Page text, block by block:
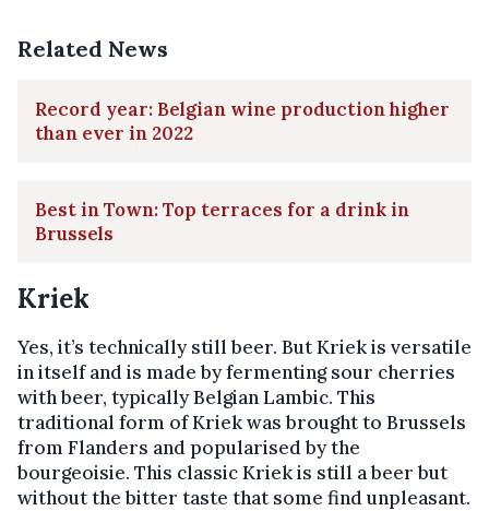
Related News
Record year: Belgian wine production higher
than ever in 2022
Best in Town: Top terraces for a drink in
Brussels
Kriek
Yes, it’s technically still beer. But Kriek is versatile
in itself and is made by fermenting sour cherries
with beer, typically Belgian Lambic. This
traditional form of Kriek was brought to Brussels
from Flanders and popularised by the
bourgeoisie. This classic Kriek is still a beer but
without the bitter taste that some find unpleasant.